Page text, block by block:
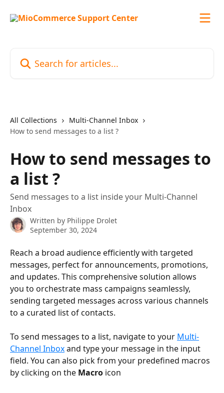
All Collections
Multi-Channel Inbox
How to send messages to a list ?
How to send messages to
a list ?
Send messages to a list inside your Multi-Channel
Inbox
Written by Philippe Drolet
September 30, 2024
Reach a broad audience efficiently with targeted
messages, perfect for announcements, promotions,
and updates. This comprehensive solution allows
you to orchestrate mass campaigns seamlessly,
sending targeted messages across various channels
to a curated list of contacts.
To send messages to a list, navigate to your Multi-
Channel Inbox and type your message in the input
field. You can also pick from your predefined macros
by clicking on the Macro icon